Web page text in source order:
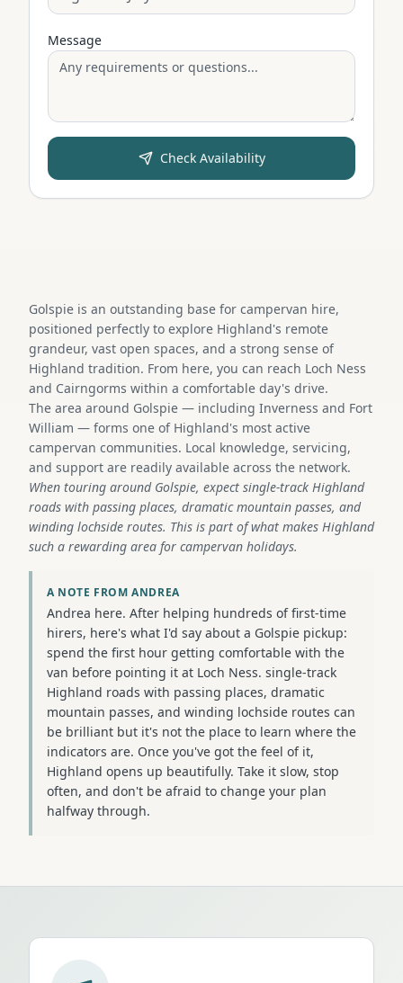
Message
Check Availability
Golspie is an outstanding base for campervan hire,
positioned perfectly to explore Highland's remote
grandeur, vast open spaces, and a strong sense of
Highland tradition. From here, you can reach Loch Ness
and Cairngorms within a comfortable day's drive.
The area around Golspie — including Inverness and Fort
William — forms one of Highland's most active
campervan communities. Local knowledge, servicing,
and support are readily available across the network.
When touring around Golspie, expect single-track Highland
roads with passing places, dramatic mountain passes, and
winding lochside routes. This is part of what makes Highland
such a rewarding area for campervan holidays.
A NOTE FROM ANDREA
Andrea here. After helping hundreds of first-time
hirers, here's what I'd say about a Golspie pickup:
spend the first hour getting comfortable with the
van before pointing it at Loch Ness. single-track
Highland roads with passing places, dramatic
mountain passes, and winding lochside routes can
be brilliant but it's not the place to learn where the
indicators are. Once you've got the feel of it,
Highland opens up beautifully. Take it slow, stop
often, and don't be afraid to change your plan
halfway through.